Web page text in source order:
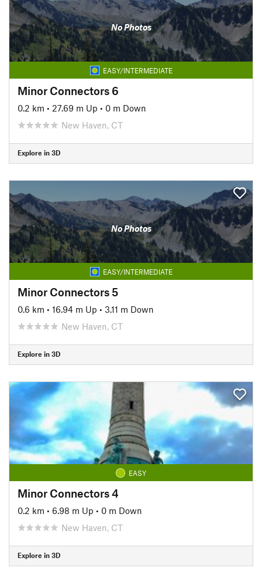
No Photos
EASY/INTERMEDIATE
Minor Connectors 6
0.2 km • 27.69 m Up • 0 m Down
New Haven, CT
Explore in 3D
No Photos
EASY/INTERMEDIATE
Minor Connectors 5
0.6 km • 16.94 m Up • 3.11 m Down
New Haven, CT
Explore in 3D
EASY
Minor Connectors 4
0.2 km • 6.98 m Up • 0 m Down
New Haven, CT
Explore in 3D